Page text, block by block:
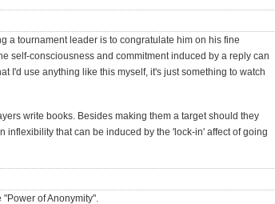
a tournament leader is to congratulate him on his fine
self-consciousness and commitment induced by a reply can
I'd use anything like this myself, it's just something to watch
write books. Besides making them a target should they
inflexibility that can be induced by the 'lock-in' affect of going
of Anonymity".